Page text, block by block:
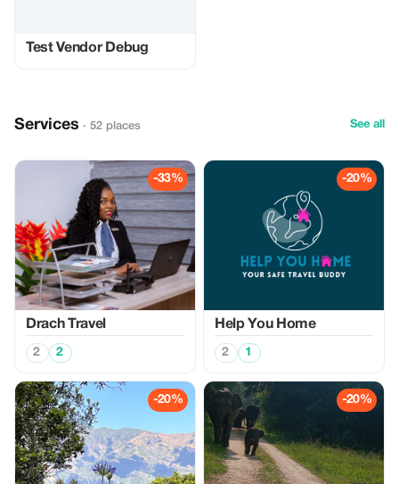
Test Vendor Debug
Services · 52 places See all
-33%
Drach Travel
2 2
-20%
Help You Home
2 1
-20% -20%